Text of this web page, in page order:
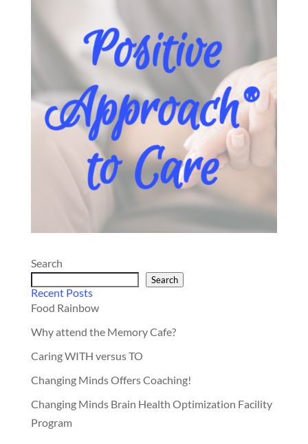
Search
Search
Recent Posts
Food Rainbow
Why attend the Memory Cafe?
Caring WITH versus TO
Changing Minds Offers Coaching!
Changing Minds Brain Health Optimization Facility
Program